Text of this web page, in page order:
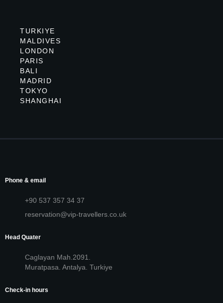
TURKIYE
MALDIVES
LONDON
PARIS
BALI
MADRID
TOKYO
SHANGHAI
Phone & email
+90 537 357 34 37
reservation@vip-travellers.co.uk
Head Quater
Caglayan Mah.2091.
Muratpasa. Antalya. Turkiye
Check-in hours